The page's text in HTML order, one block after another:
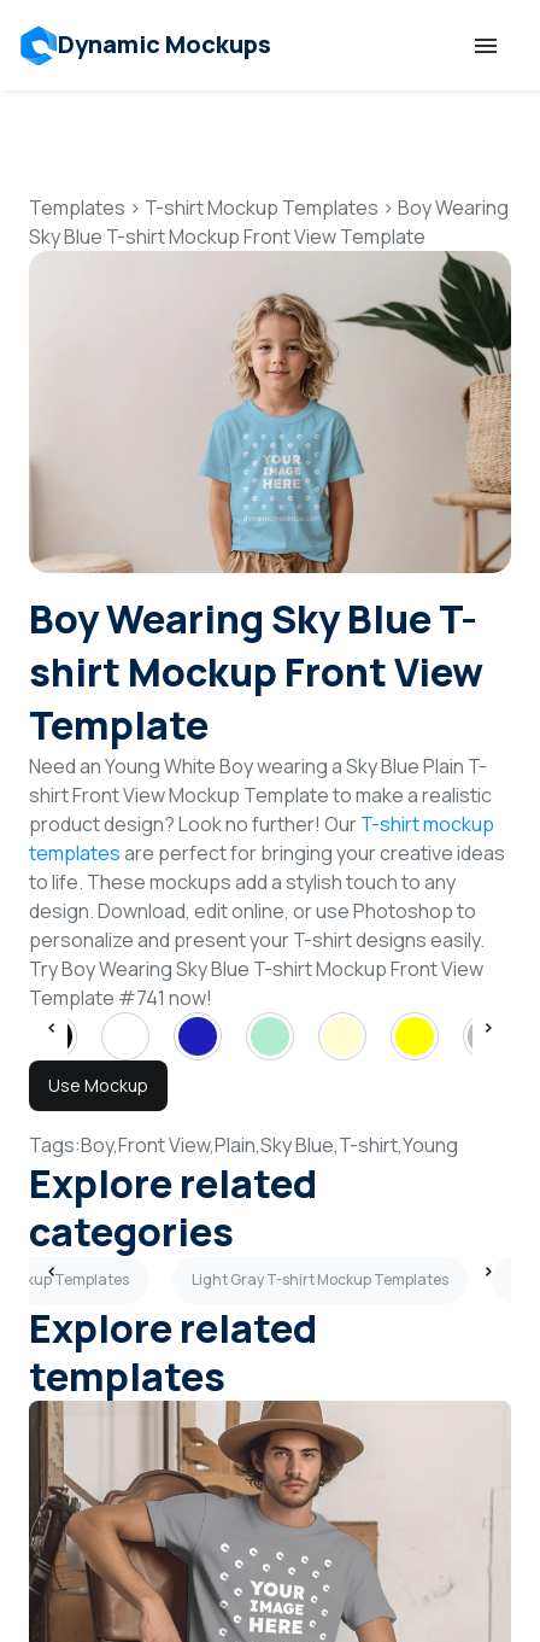
Dynamic Mockups
Features
Mockup API
Pricing
Talk to Human
Login
Sign Up
Templates > T-shirt Mockup Templates > Boy Wearing
Sky Blue T-shirt Mockup Front View Template
Boy Wearing Sky Blue T-
shirt Mockup Front View
Template
Need an Young White Boy wearing a Sky Blue Plain T-
shirt Front View Mockup Template to make a realistic
product design? Look no further! OurT-shirt mockup
templatesare perfect for bringing your creative ideas
to life. These mockups add a stylish touch to any
design. Download, edit online, or use Photoshop to
personalize and present your T-shirt designs easily.
Try Boy Wearing Sky Blue T-shirt Mockup Front View
Template #741 now!
Use Mockup
Tags:Boy,Front View,Plain,Sky Blue,T-shirt,Young
Explore related
categories
Templates Light Gray T-shirt Mockup Templates
Explore related
templates